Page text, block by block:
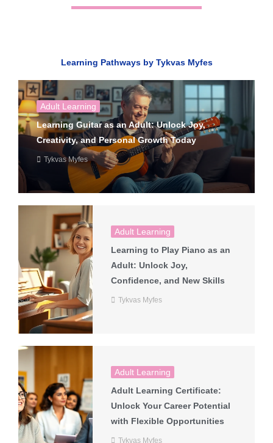
Learning Pathways by Tykvas Myfes
Adult Learning
Learning Guitar as an Adult: Unlock Joy,
Creativity, and Personal Growth Today
Tykvas Myfes
Adult Learning
Learning to Play Piano as an
Adult: Unlock Joy,
Confidence, and New Skills
Tykvas Myfes
Adult Learning
Adult Learning Certificate:
Unlock Your Career Potential
with Flexible Opportunities
Tykvas Myfes